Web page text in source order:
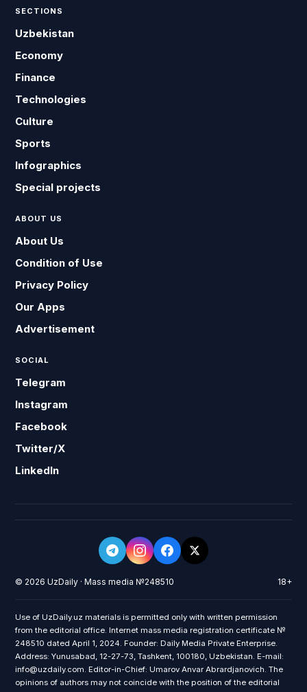
SECTIONS
Uzbekistan
Economy
Finance
Technologies
Culture
Sports
Infographics
Special projects
ABOUT US
About Us
Condition of Use
Privacy Policy
Our Apps
Advertisement
SOCIAL
Telegram
Instagram
Facebook
Twitter/X
LinkedIn
© 2026 UzDaily · Mass media №248510 18+
Use of UzDaily.uz materials is permitted only with written permission
from the editorial office. Internet mass media registration certificate №
248510 dated April 1, 2024. Founder: Daily Media Private Enterprise.
Address: Yunusabad, 12-27-73, Tashkent, 100180, Uzbekistan. E-mail:
info@uzdaily.com. Editor-in-Chief: Umarov Anvar Abrardjanovich. The
opinions of authors may not coincide with the position of the editorial